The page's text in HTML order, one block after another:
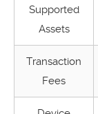
Supported
Assets
Transaction
Fees